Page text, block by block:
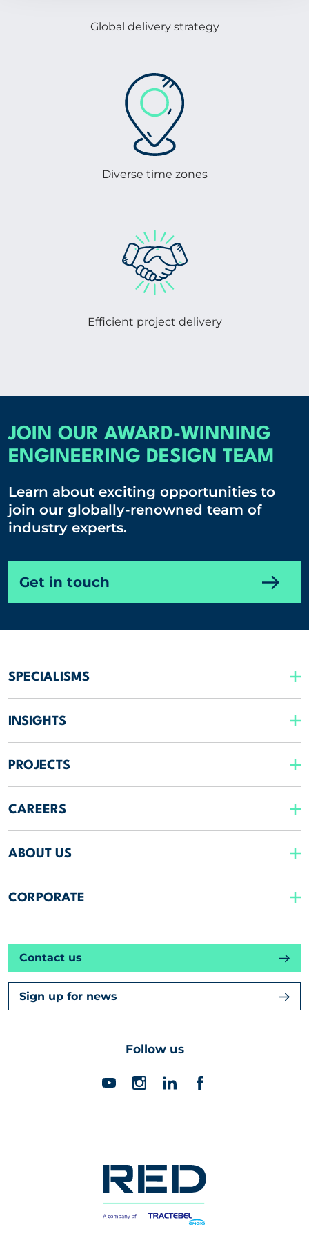
Global delivery strategy
Diverse time zones
Efficient project delivery
JOIN OUR AWARD-WINNING
ENGINEERING DESIGN TEAM
Learn about exciting opportunities to
join our globally-renowned team of
industry experts.
Get in touch
SPECIALISMS
INSIGHTS
PROJECTS
CAREERS
ABOUT US
CORPORATE
Contact us
Sign up for news
Follow us